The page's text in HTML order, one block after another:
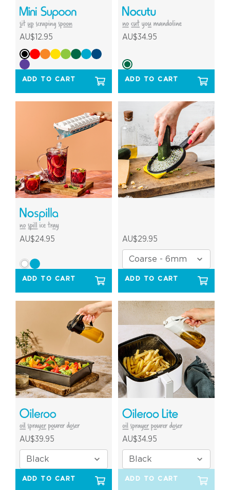
AU$12.95
ADD TO CART
AU$34.95
ADD TO CART
AU$24.95
ADD TO CART
AU$29.95
ADD TO CART
AU$39.95
ADD TO CART
AU$34.95
ADD TO CART